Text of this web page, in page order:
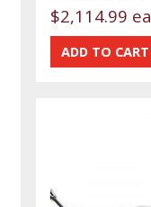
$2,114.99 ea